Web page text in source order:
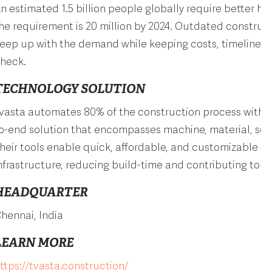
estimated 1.5 billion people globally require better
requirement is 20 million by 2024. Outdated
up with the demand while keeping costs,
SOLUTION
automates 80% of the construction process
end solution that encompasses machine, material,
tools enable quick, affordable, and
reducing build-time and contributing to
India
MORE
tvasta.construction/